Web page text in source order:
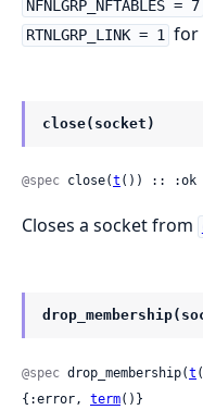
NFNLGRP_NFTABLES = 7
RTNLGRP_LINK = 1 for
close(socket)
@spec close(t ()) :: :ok
Closes a socket from
@spec drop_membership(t
{:error, term()}